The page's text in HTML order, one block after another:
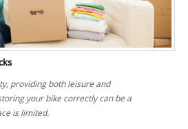
providing both leisure and
your bike correctly can be a
is limited.